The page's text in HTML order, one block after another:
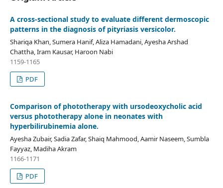
A cross-sectional study to evaluate different dermoscopic
patterns in the diagnosis of pityriasis versicolor.
Shariqa Khan, Sumera Hanif, Aliza Hamadani, Ayesha Arshad
Chattha, Iram Kausar, Haroon Nabi
1159-1165
PDF
Comparison of phototherapy with ursodeoxycholic acid
versus phototherapy alone in neonates with
hyperbilirubinemia alone.
Ayesha Zubair, Sadia Zafar, Shaiq Mahmood, Aamir Naseem, Sumbla
Fayyaz, Madiha Akram
1166-1171
PDF